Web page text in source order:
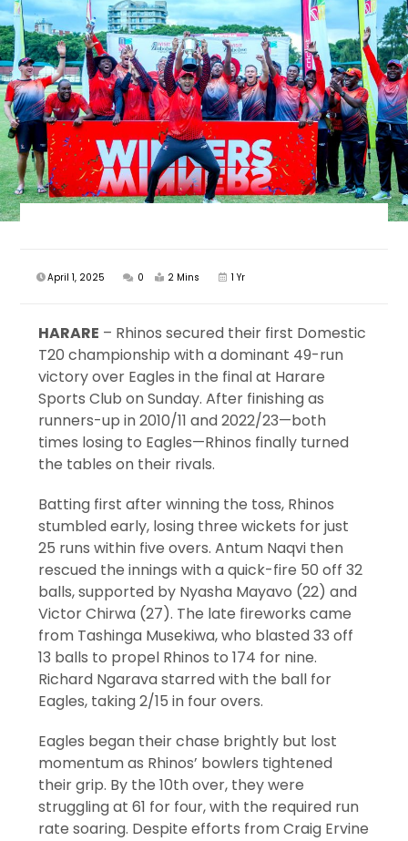
April 1, 2025 0 2 Mins 1 Yr
HARARE – Rhinos secured their first Domestic
T20 championship with a dominant 49-run
victory over Eagles in the final at Harare
Sports Club on Sunday. After finishing as
runners-up in 2010/11 and 2022/23—both
times losing to Eagles—Rhinos finally turned
the tables on their rivals.
Batting first after winning the toss, Rhinos
stumbled early, losing three wickets for just
25 runs within five overs. Antum Naqvi then
rescued the innings with a quick-fire 50 off 32
balls, supported by Nyasha Mayavo (22) and
Victor Chirwa (27). The late fireworks came
from Tashinga Musekiwa, who blasted 33 off
13 balls to propel Rhinos to 174 for nine.
Richard Ngarava starred with the ball for
Eagles, taking 2/15 in four overs.
Eagles began their chase brightly but lost
momentum as Rhinos’ bowlers tightened
their grip. By the 10th over, they were
struggling at 61 for four, with the required run
rate soaring. Despite efforts from Craig Ervine